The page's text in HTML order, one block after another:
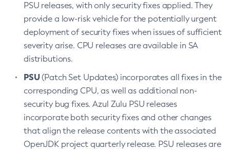
PSU releases, with only security fixes applied. They
provide a low-risk vehicle for the potentially urgent
deployment of security fixes when issues of sufficient
severity arise. CPU releases are available in SA
distributions.
PSU(Patch Set Updates) incorporates all fixes in the
corresponding CPU, as well as additional non-
security bug fixes. Azul Zulu PSU releases
incorporate both security fixes and other changes
that align the release contents with the associated
OpenJDK project quarterly release. PSU releases are